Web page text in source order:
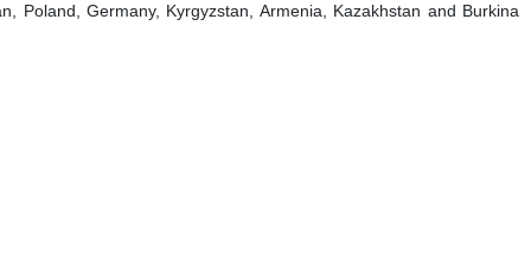
Poland, Germany, Kyrgyzstan, Armenia, Kazakhstan and Burkina